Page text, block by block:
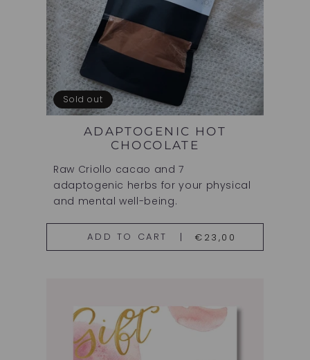
ADAPTOGENIC HOT
CHOCOLATE
Raw Criollo cacao and 7
adaptogenic herbs for your physical
and mental well-being.
€23,00
Sold out